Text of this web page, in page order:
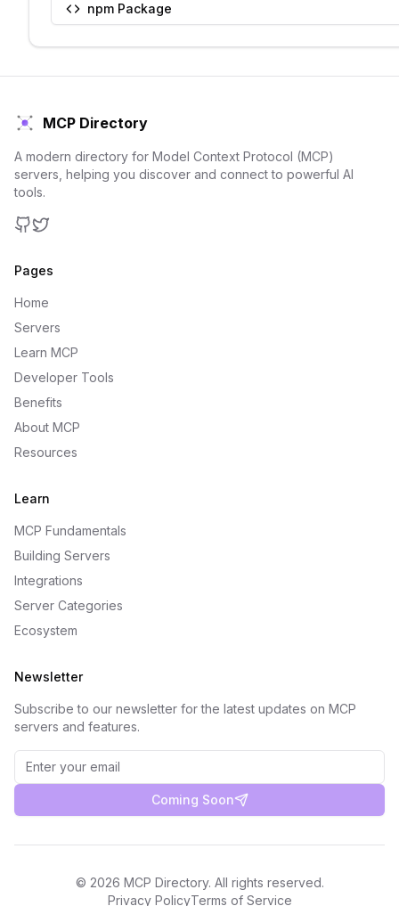
npm Package
MCP Directory
A modern directory for Model Context Protocol (MCP)
servers, helping you discover and connect to powerful AI
tools.
Pages
Home
Servers
Learn MCP
Developer Tools
Benefits
About MCP
Resources
Learn
MCP Fundamentals
Building Servers
Integrations
Server Categories
Ecosystem
Newsletter
Subscribe to our newsletter for the latest updates on MCP
servers and features.
Coming Soon
© 2026 MCP Directory. All rights reserved.
Privacy PolicyTerms of Service